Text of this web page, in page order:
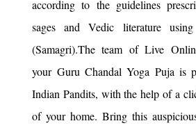
according to the guidelines
sages and Vedic literature
(Samagri).The team of Live
your Guru Chandal Yoga Puja is
Indian Pandits, with the help of a
of your home. Bring this